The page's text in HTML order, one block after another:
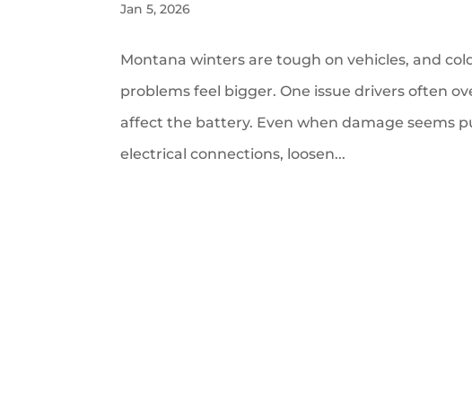
Jan 5, 2026
Montana winters are tough on vehicles, and
problems feel bigger. One issue drivers often
affect the battery. Even when damage seems
electrical connections, loosen...